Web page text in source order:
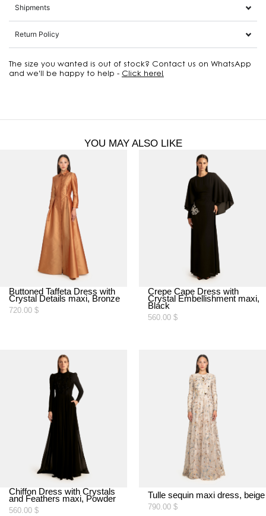
Shipments
Return Policy
The size you wanted is out of stock? Contact us on WhatsApp
and we'll be happy to help - Click here!
YOU MAY ALSO LIKE
Buttoned Taffeta Dress with
Crystal Details maxi, Bronze
720.00 $
Crepe Cape Dress with
Crystal Embellishment maxi,
Black
560.00 $
Chiffon Dress with Crystals
and Feathers maxi, Powder
560.00 $
Tulle sequin maxi dress, beige
790.00 $